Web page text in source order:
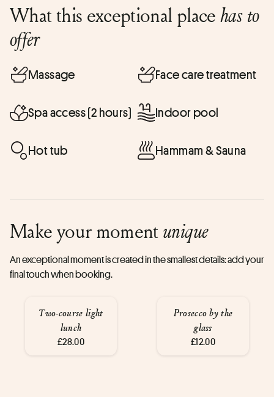
What this exceptional placehas to
offer
Massage Face care treatment
Spa access (2 hours) Indoor pool
Hot tub Hammam & Sauna
Make your momentunique
An exceptional moment is created in the smallest details: add your
final touch when booking.
Two-course light
lunch
£28.00
Prosecco by the
glass
£12.00